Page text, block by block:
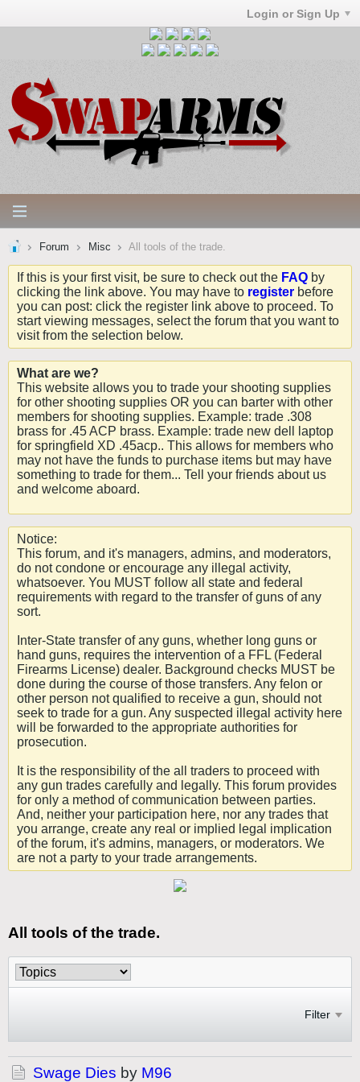
Login or Sign Up
Forum Misc All tools of the trade.
If this is your first visit, be sure to check out the FAQ by
clicking the link above. You may have to register before
you can post: click the register link above to proceed. To
start viewing messages, select the forum that you want to
visit from the selection below.
What are we?
This website allows you to trade your shooting supplies
for other shooting supplies OR you can barter with other
members for shooting supplies. Example: trade .308
brass for .45 ACP brass. Example: trade new dell laptop
for springfield XD .45acp.. This allows for members who
may not have the funds to purchase items but may have
something to trade for them... Tell your friends about us
and welcome aboard.
Notice:
This forum, and it's managers, admins, and moderators,
do not condone or encourage any illegal activity,
whatsoever. You MUST follow all state and federal
requirements with regard to the transfer of guns of any
sort.
Inter-State transfer of any guns, whether long guns or
hand guns, requires the intervention of a FFL (Federal
Firearms License) dealer. Background checks MUST be
done during the course of those transfers. Any felon or
other person not qualified to receive a gun, should not
seek to trade for a gun. Any suspected illegal activity here
will be forwarded to the appropriate authorities for
prosecution.
It is the responsibility of the all traders to proceed with
any gun trades carefully and legally. This forum provides
for only a method of communication between parties.
And, neither your participation here, nor any trades that
you arrange, create any real or implied legal implication
of the forum, it's admins, managers, or moderators. We
are not a party to your trade arrangements.
All tools of the trade.
Filter
Swage Dies by M96